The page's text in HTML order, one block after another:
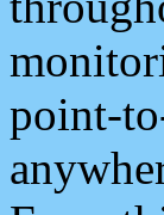
point-